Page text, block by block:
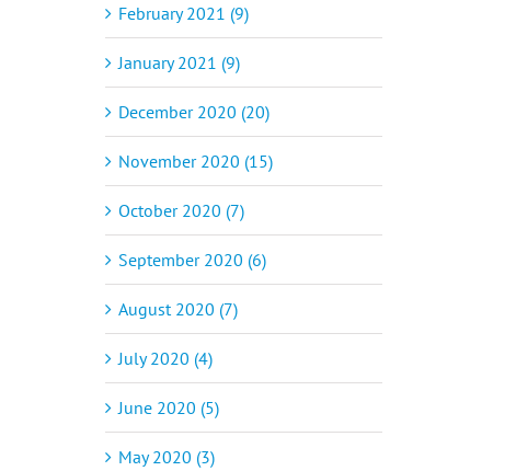
February 2021 (9)
January 2021 (9)
December 2020 (20)
November 2020 (15)
October 2020 (7)
September 2020 (6)
August 2020 (7)
July 2020 (4)
June 2020 (5)
May 2020 (3)